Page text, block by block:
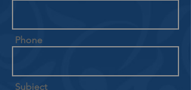
Phone
Subject